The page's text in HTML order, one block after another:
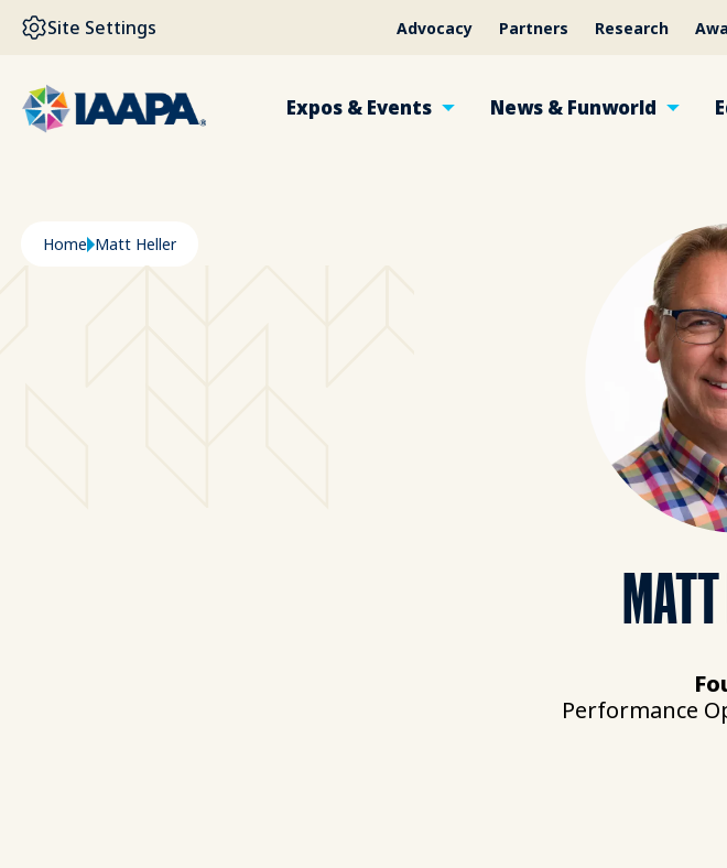
SKIP TO MAIN CONTENT
Site Settings Advocacy Partners Research
Expos & Events News & Funworld
Breadcrumb
Home Matt Heller
Performance